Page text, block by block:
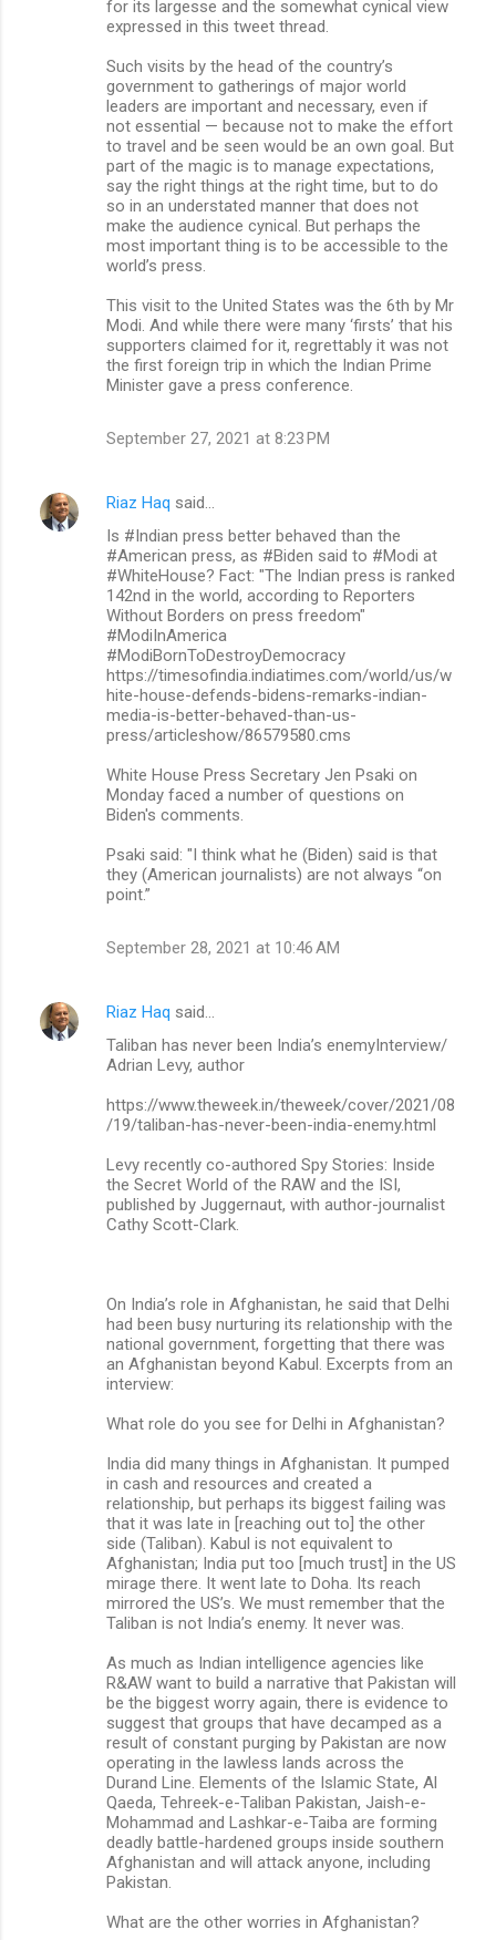
for its largesse and the somewhat cynical view
expressed in this tweet thread.
Such visits by the head of the country’s
government to gatherings of major world
leaders are important and necessary, even if
not essential — because not to make the effort
to travel and be seen would be an own goal. But
part of the magic is to manage expectations,
say the right things at the right time, but to do
so in an understated manner that does not
make the audience cynical. But perhaps the
most important thing is to be accessible to the
world’s press.
This visit to the United States was the 6th by Mr
Modi. And while there were many ‘firsts’ that his
supporters claimed for it, regrettably it was not
the first foreign trip in which the Indian Prime
Minister gave a press conference.
September 27, 2021 at 8:23 PM
Riaz Haq said…
Is #Indian press better behaved than the
#American press, as #Biden said to #Modi at
#WhiteHouse? Fact: "The Indian press is ranked
142nd in the world, according to Reporters
Without Borders on press freedom"
#ModiInAmerica
#ModiBornToDestroyDemocracy
https://timesofindia.indiatimes.com/world/us/w
hite-house-defends-bidens-remarks-indian-
media-is-better-behaved-than-us-
press/articleshow/86579580.cms
White House Press Secretary Jen Psaki on
Monday faced a number of questions on
Biden's comments.
Psaki said: "I think what he (Biden) said is that
they (American journalists) are not always “on
point.”
September 28, 2021 at 10:46 AM
Riaz Haq said…
Taliban has never been India’s enemyInterview/
Adrian Levy, author
https://www.theweek.in/theweek/cover/2021/08
/19/taliban-has-never-been-india-enemy.html
Levy recently co-authored Spy Stories: Inside
the Secret World of the RAW and the ISI,
published by Juggernaut, with author-journalist
Cathy Scott-Clark.
On India’s role in Afghanistan, he said that Delhi
had been busy nurturing its relationship with the
national government, forgetting that there was
an Afghanistan beyond Kabul. Excerpts from an
interview:
What role do you see for Delhi in Afghanistan?
India did many things in Afghanistan. It pumped
in cash and resources and created a
relationship, but perhaps its biggest failing was
that it was late in [reaching out to] the other
side (Taliban). Kabul is not equivalent to
Afghanistan; India put too [much trust] in the US
mirage there. It went late to Doha. Its reach
mirrored the US’s. We must remember that the
Taliban is not India’s enemy. It never was.
As much as Indian intelligence agencies like
R&AW want to build a narrative that Pakistan will
be the biggest worry again, there is evidence to
suggest that groups that have decamped as a
result of constant purging by Pakistan are now
operating in the lawless lands across the
Durand Line. Elements of the Islamic State, Al
Qaeda, Tehreek-e-Taliban Pakistan, Jaish-e-
Mohammad and Lashkar-e-Taiba are forming
deadly battle-hardened groups inside southern
Afghanistan and will attack anyone, including
Pakistan.
What are the other worries in Afghanistan?